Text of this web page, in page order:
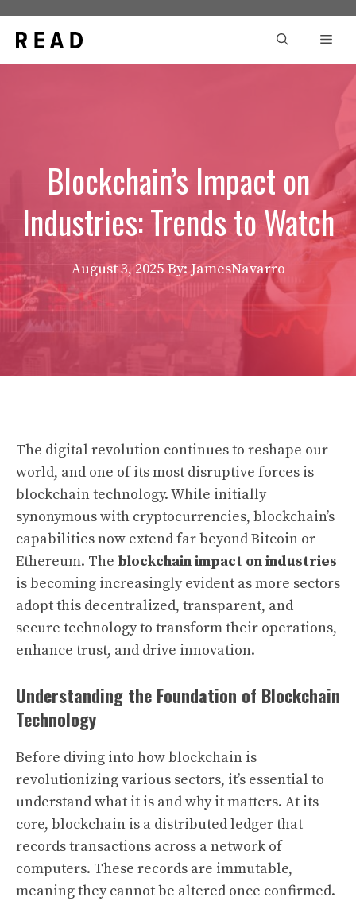
content
Blockchain’s Impact on
Industries: Trends to Watch
August 3, 2025 By: JamesNavarro
The digital revolution continues to reshape our
world, and one of its most disruptive forces is
blockchain technology. While initially
synonymous with cryptocurrencies, blockchain’s
capabilities now extend far beyond Bitcoin or
Ethereum. The blockchain impact on industries
is becoming increasingly evident as more sectors
adopt this decentralized, transparent, and
secure technology to transform their operations,
enhance trust, and drive innovation.
Understanding the Foundation of Blockchain
Technology
Before diving into how blockchain is
revolutionizing various sectors, it’s essential to
understand what it is and why it matters. At its
core, blockchain is a distributed ledger that
records transactions across a network of
computers. These records are immutable,
meaning they cannot be altered once confirmed.